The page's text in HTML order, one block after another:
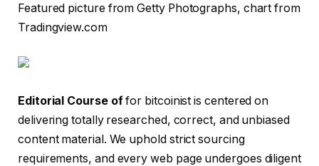
Featured picture from Getty Photographs, chart from
Tradingview.com
Editorial Course offor bitcoinist is centered on
delivering totally researched, correct, and unbiased
content material. We uphold strict sourcing
requirements, and every web page undergoes diligent